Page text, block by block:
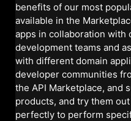
benefits of our most
available in the
apps in collaboration with
development teams and
with different domain
developer communities
the API Marketplace, and
products, and try them
perfectly to perform